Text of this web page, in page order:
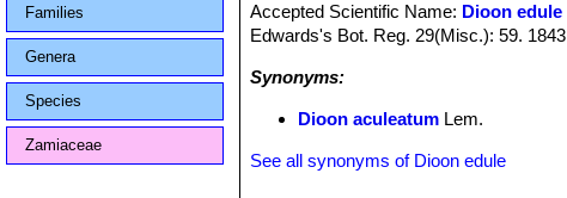
Families
Genera
Species
Zamiaceae
Accepted Scientific Name: Dioon edule
Edwards's Bot. Reg. 29(Misc.): 59. 1843
Synonyms:
Dioon aculeatum Lem.
See all synonyms of Dioon edule